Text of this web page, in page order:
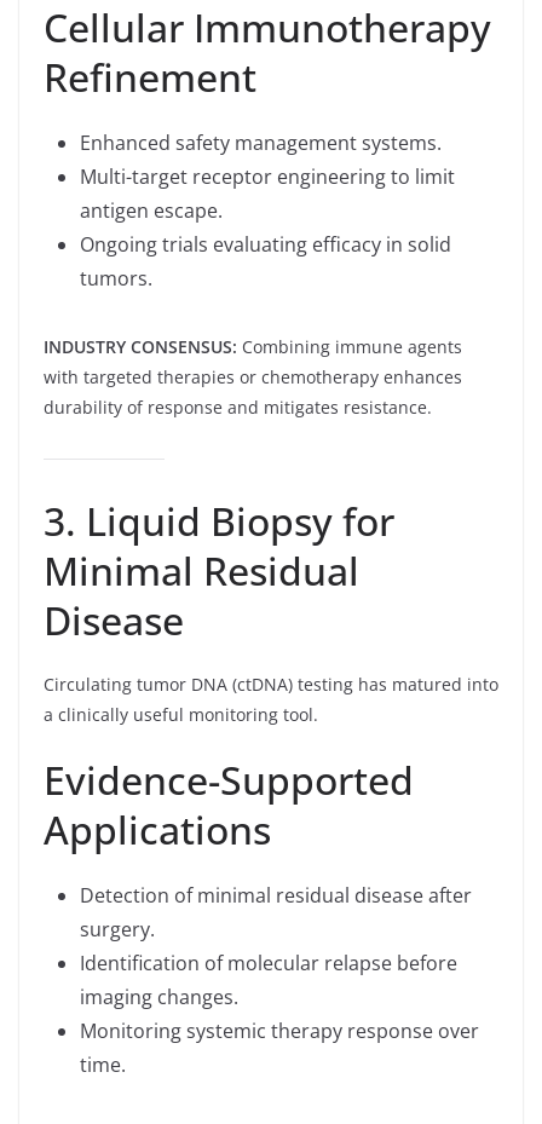
Cellular Immunotherapy
Refinement
Enhanced safety management systems.
Multi-target receptor engineering to limit
antigen escape.
Ongoing trials evaluating efficacy in solid
tumors.
INDUSTRY CONSENSUS: Combining immune agents
with targeted therapies or chemotherapy enhances
durability of response and mitigates resistance.
3. Liquid Biopsy for
Minimal Residual
Disease
Circulating tumor DNA (ctDNA) testing has matured into
a clinically useful monitoring tool.
Evidence-Supported
Applications
Detection of minimal residual disease after
surgery.
Identification of molecular relapse before
imaging changes.
Monitoring systemic therapy response over
time.